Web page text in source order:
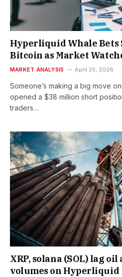
Hyperliquid Whale Bets
Bitcoin as Market
MARKET ANALYSIS April 25, 2026
Someone’s making a big move
opened a $38 million short
traders…
XRP, solana (SOL) lag
volumes on Hyperliquid